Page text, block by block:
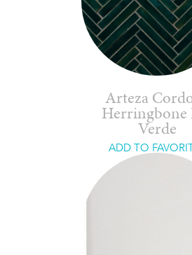
Arteza
Herringbone
Verde
ADD TO